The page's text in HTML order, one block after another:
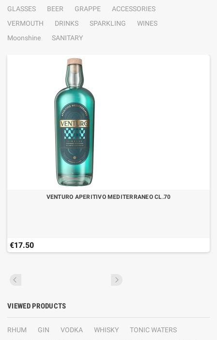
GLASSES
BEER GRAPPE
ACCESSORIES
VERMOUTH
DRINKS SPARKLING
WINES
Moonshine
SANITARY
VENTURO APERITIVO MEDITERRANEO CL.70
€17.50
VIEWED PRODUCTS
RHUM GIN VODKA WHISKY
TONIC WATERS